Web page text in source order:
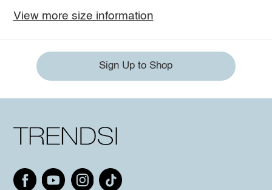
View more size information
Sign Up to Shop